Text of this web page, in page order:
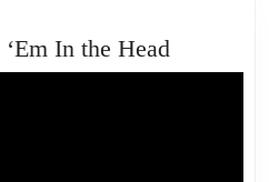
In the Head
775: